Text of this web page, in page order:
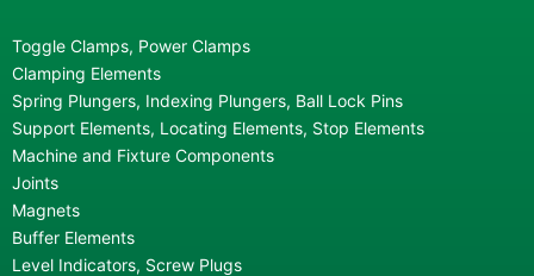
Toggle Clamps, Power Clamps
Clamping Elements
Spring Plungers, Indexing Plungers, Ball Lock Pins
Support Elements, Locating Elements, Stop Elements
Machine and Fixture Components
Joints
Magnets
Buffer Elements
Level Indicators, Screw Plugs